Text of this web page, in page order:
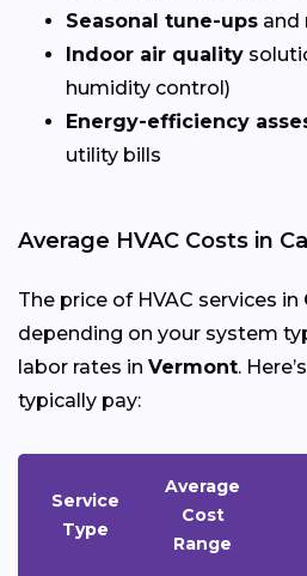
Seasonal tune-ups and
Indoor air quality
humidity control)
Energy-efficiency
utility bills
Average HVAC Costs in
The price of HVAC services in
depending on your system
labor rates in Vermont.
typically pay:
Service
Type
Average
Cost
Range